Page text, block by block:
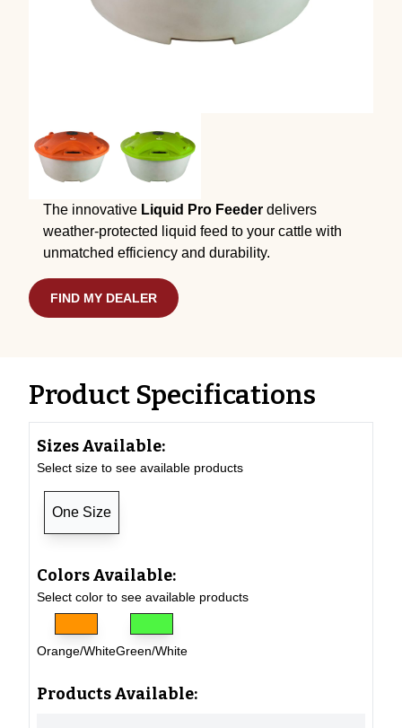
The innovative Liquid Pro Feeder delivers
weather-protected liquid feed to your cattle with
unmatched efficiency and durability.
FIND MY DEALER
Product Specifications
Sizes Available:
Select size to see available products
One Size
Colors Available:
Select color to see available products
Orange/WhiteGreen/White
Products Available: